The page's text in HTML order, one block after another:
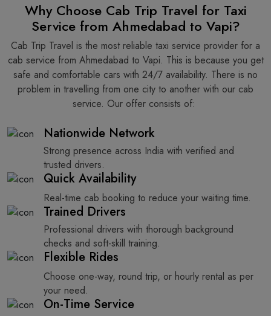
Why Choose Cab Trip Travel for Taxi
Service from Ahmedabad to Vapi?
Cab Trip Travel is the most reliable taxi service provider for​‍​‌‍​‍‌​‍​‌‍​‍‌ a
cab service from Ahmedabad to Vapi. This is because you get
safe and comfortable cars with 24/7 availability. There is no
problem in travelling from one city to another with our cab
service. Our offer consists of: ​‍​‌‍​‍‌​‍​‌‍​‍‌
Nationwide Network
Strong presence across India with verified and
trusted drivers.
Quick Availability
Real-time cab booking to reduce your waiting time.
Trained Drivers
Professional drivers with thorough background
checks and soft-skill training.
Flexible Rides
Choose one-way, round trip, or hourly rental as per
your need.
On-Time Service